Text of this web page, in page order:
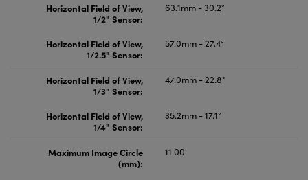
Horizontal Field of View,
1/2" Sensor:
63.1mm - 30.2°
Horizontal Field of View,
1/2.5" Sensor:
57.0mm - 27.4°
Horizontal Field of View,
1/3" Sensor:
47.0mm - 22.8°
Horizontal Field of View,
1/4" Sensor:
35.2mm - 17.1°
Maximum Image Circle
(mm):
11.00